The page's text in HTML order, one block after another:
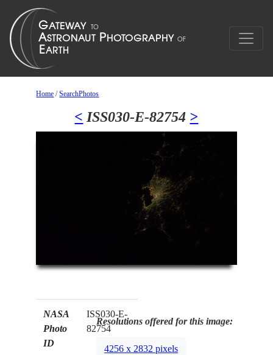
Home /SearchPhotos
< ISS030-E-82754 >
NASA
Photo
ID
ISS030-E-
82754
Resolutions offered for this image:
4256 x 2832 pixels